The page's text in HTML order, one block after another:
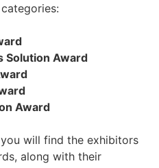
Solution Award
Award
will find the exhibitors
along with their